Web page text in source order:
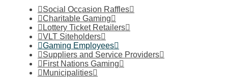
Social Occasion Raffles
Charitable Gaming
Lottery Ticket Retailers
VLT Siteholders
Gaming Employees
Suppliers and Service Providers
First Nations Gaming
Municipalities